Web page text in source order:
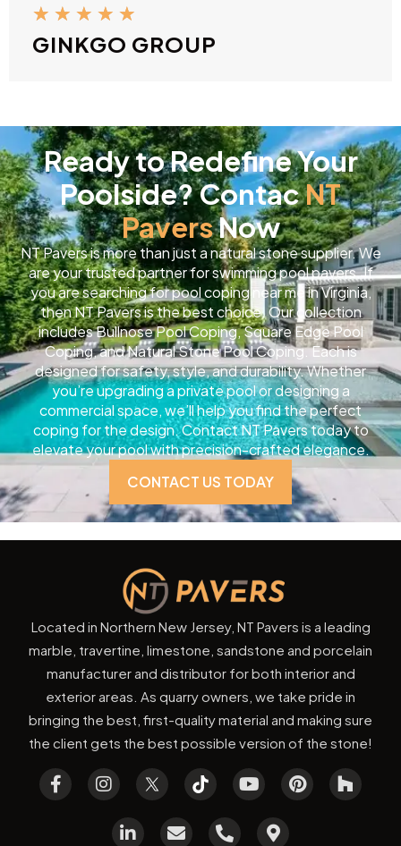
★ ★ ★ ★ ★
GINKGO GROUP
Ready to Redefine Your
Poolside? ContacNT
PaversNow
NT Pavers is more than just a natural stone supplier. We
are your trusted partner for swimming pool pavers. If
you are searching for pool coping near me in Virginia,
then NT Pavers is the best choice. Our collection
includes Bullnose Pool Coping, Square Edge Pool
Coping, and Natural Stone Pool Coping. Each is
designed for safety, style, and durability. Whether
you’re upgrading a private pool or designing a
commercial space, we’ll help you find the perfect
coping for the design. Contact NT Pavers today to
elevate your pool with precision-crafted elegance.
CONTACT US TODAY
Located in Northern New Jersey, NT Pavers is a leading
marble, travertine, limestone, sandstone and porcelain
manufacturer and distributor for both interior and
exterior areas. As quarry owners, we take pride in
bringing the best, first-quality material and making sure
the client gets the best possible version of the stone!